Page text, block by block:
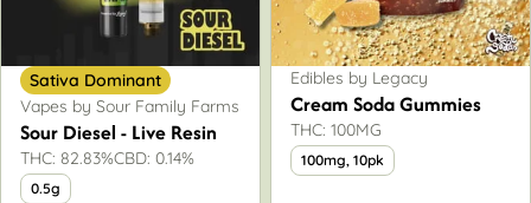
Sativa Dominant
Vapes by Sour Family Farms
Sour Diesel - Live Resin
THC: 82.83%CBD: 0.14%
0.5g
Edibles by Legacy
Cream Soda Gummies
THC: 100MG
100mg, 10pk